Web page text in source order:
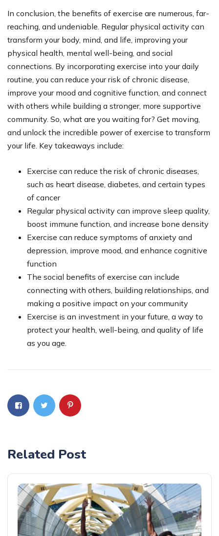
In conclusion, the benefits of exercise are numerous, far-
reaching, and undeniable. Regular physical activity can
transform your body, mind, and life, improving your
physical health, mental well-being, and social
connections. By incorporating exercise into your daily
routine, you can reduce your risk of chronic disease,
improve your mood and cognitive function, and connect
with others while building a stronger, more supportive
community. So, what are you waiting for? Get moving,
and unlock the incredible power of exercise to transform
your life. Key takeaways include:
Exercise can reduce the risk of chronic diseases,
such as heart disease, diabetes, and certain types
of cancer
Regular physical activity can improve sleep quality,
boost immune function, and increase bone density
Exercise can reduce symptoms of anxiety and
depression, improve mood, and enhance cognitive
function
The social benefits of exercise can include
connecting with others, building relationships, and
making a positive impact on your community
Exercise is an investment in your future, a way to
protect your health, well-being, and quality of life
as you age.
Related Post